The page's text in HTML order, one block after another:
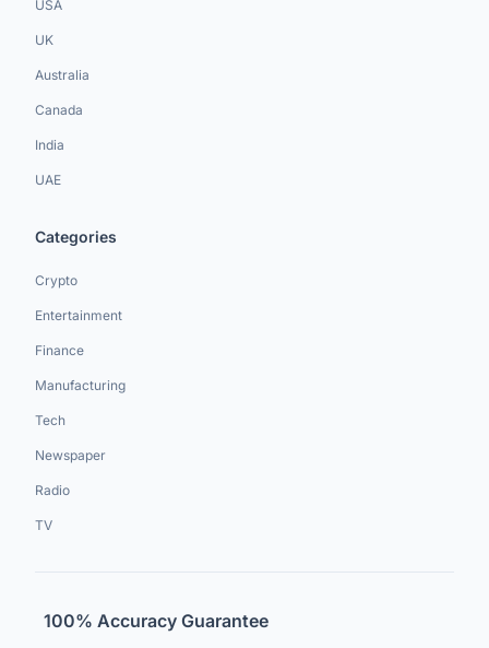
USA
UK
Australia
Canada
India
UAE
Categories
Crypto
Entertainment
Finance
Manufacturing
Tech
Newspaper
Radio
TV
100% Accuracy Guarantee